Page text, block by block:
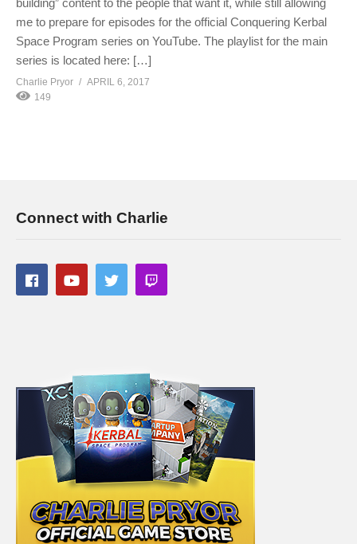
building” content to the people that want it, while still allowing
me to prepare for episodes for the official Conquering Kerbal
Space Program series on YouTube. The playlist for the main
series is located here: […]
Charlie Pryor
APRIL 6, 2017
149
Connect with Charlie